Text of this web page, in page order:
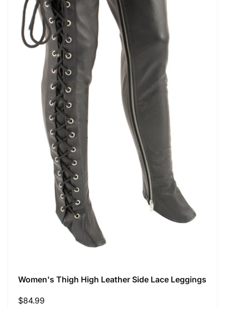
Women's Thigh High Leather Side Lace Leggings
Regular
$84.99